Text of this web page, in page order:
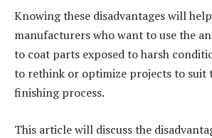
Knowing these disadvantages will
manufacturers who want to use the
to coat parts exposed to harsh
to rethink or optimize projects to suit
finishing process.
This article will discuss the